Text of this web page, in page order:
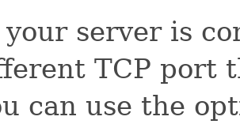
your server is
TCP port
can use the